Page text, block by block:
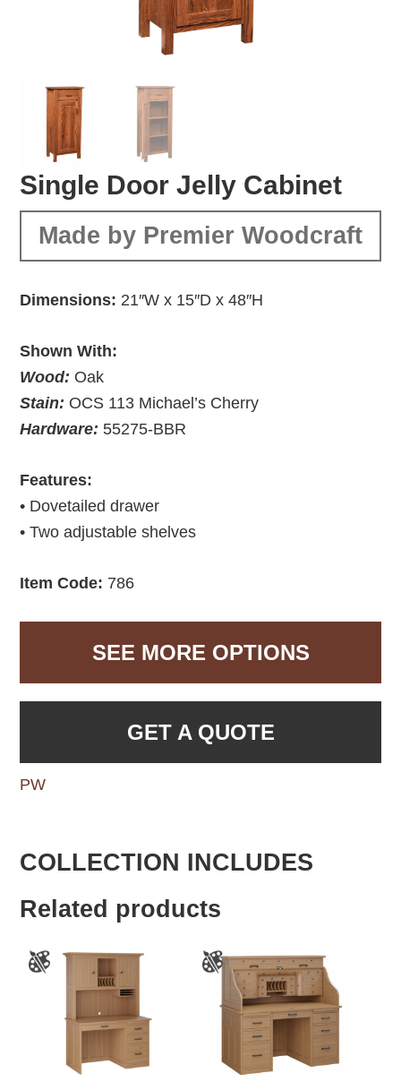
Single Door Jelly Cabinet
Made by Premier Woodcraft
Dimensions: 21″W x 15″D x 48″H
Shown With:
Wood: Oak
Stain: OCS 113 Michael’s Cherry
Hardware: 55275-BBR
Features:
• Dovetailed drawer
• Two adjustable shelves
Item Code: 786
SEE MORE OPTIONS
GET A QUOTE
PW
COLLECTION INCLUDES
Related products